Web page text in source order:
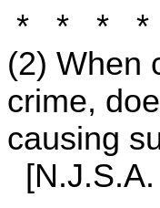
* * *
(2) When
crime,
causing